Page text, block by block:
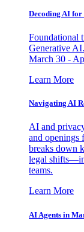
Decoding AI
Foundational
Generative
March 30 -
Learn More
Navigating AI
AI and
and openings
breaks down
legal
teams.
Learn More
AI Agents in